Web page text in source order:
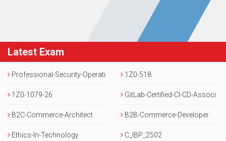
Latest Exam
Professional-Security-Operati
ons-Engineer
1Z0-518
1Z0-1079-26 GitLab-Certified-CI-CD-Associ
ate
B2C-Commerce-Architect B2B-Commerce-Developer
Ethics-In-Technology C_IBP_2502